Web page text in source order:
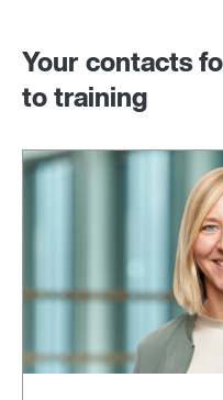
Your contacts
to training